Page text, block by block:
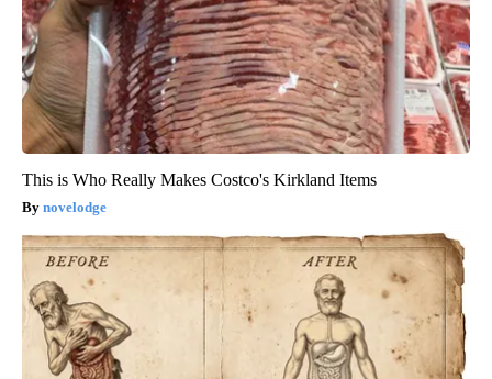
This is Who Really Makes Costco's Kirkland Items
novelodge